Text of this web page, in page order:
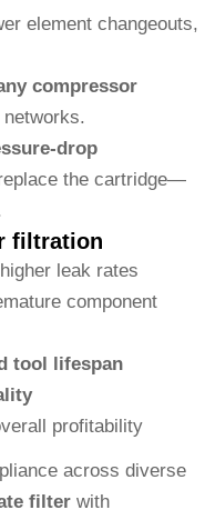
element changeouts,
compressor
drop
the cartridge—
filtration
leak rates
component
tool lifespan
profitability
across diverse
filter with